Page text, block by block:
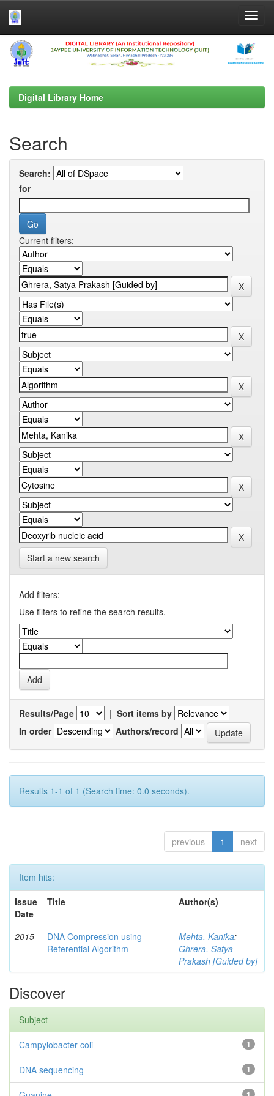
Skip
navigation
Digital Library Home
Search
Search:
for
Current filters:
Start a new search
Add filters:
Use filters to refine the search results.
Results/Page | Sort items by
In order
Authors/record
Results 1-1 of 1 (Search time: 0.0 seconds).
previous 1 next
Item hits:
Issue
Date
Title Author(s)
2015
DNA Compression using
Referential Algorithm
Mehta, Kanika;
Ghrera, Satya
Prakash [Guided by]
Discover
Subject
1
Campylobacter coli
1
DNA sequencing